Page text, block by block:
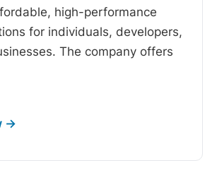
high-performance
for individuals, developers,
The company offers